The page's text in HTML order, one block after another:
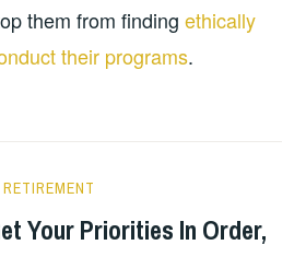
them from findingethically
their programs.
RETIREMENT
Your Priorities In Order,